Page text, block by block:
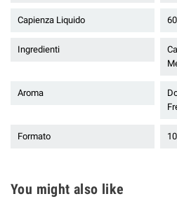
Capienza Liquido
Ingredienti
Aroma
Formato
You might also like